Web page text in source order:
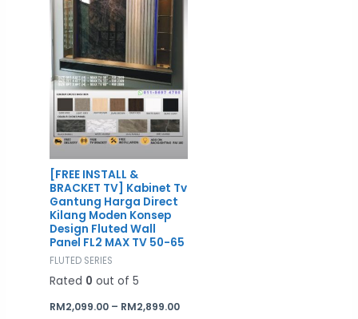
[FREE INSTALL &
BRACKET TV] Kabinet Tv
Gantung Harga Direct
Kilang Moden Konsep
Design Fluted Wall
Panel FL2 MAX TV 50-65
FLUTED SERIES
Rated 0 out of 5
RM2,099.00 – RM2,899.00